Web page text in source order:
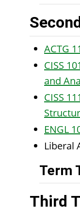
ACTG
CISS
and
CISS
ENGL
Liberal
Term
Third